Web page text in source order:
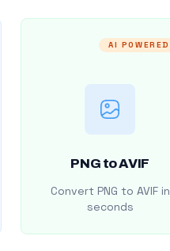
AI POWERED
PNG to AVIF
Convert PNG to AVIF in
seconds